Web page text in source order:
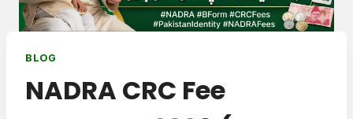
BLOG
NADRA CRC Fee